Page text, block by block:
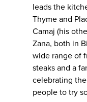
leads the
Thyme and
Camaj (his
Zana, both in
wide range of
steaks and a
celebrating
people to try